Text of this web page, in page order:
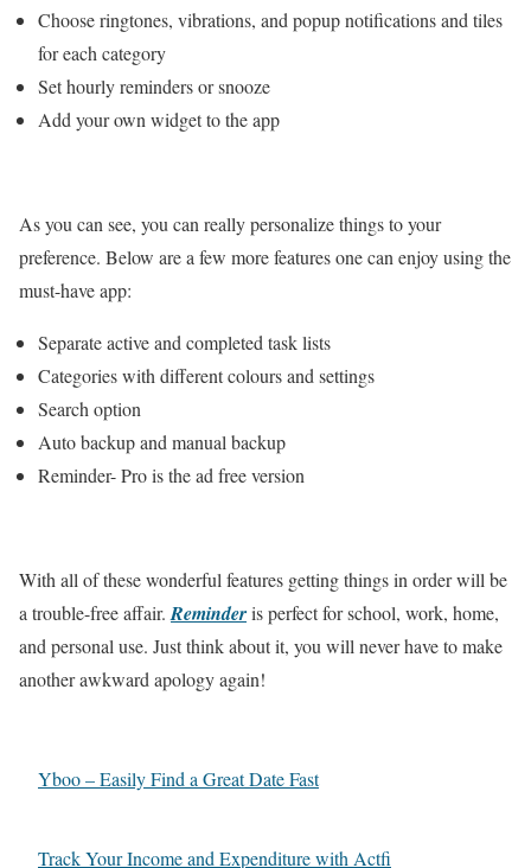
Choose ringtones, vibrations, and popup notifications and tiles
for each category
Set hourly reminders or snooze
Add your own widget to the app
As you can see, you can really personalize things to your
preference. Below are a few more features one can enjoy using the
must-have app:
Separate active and completed task lists
Categories with different colours and settings
Search option
Auto backup and manual backup
Reminder- Pro is the ad free version
With all of these wonderful features getting things in order will be
a trouble-free affair. Reminderis perfect for school, work, home,
and personal use. Just think about it, you will never have to make
another awkward apology again!
Yboo – Easily Find a Great Date Fast
Track Your Income and Expenditure with Actfi